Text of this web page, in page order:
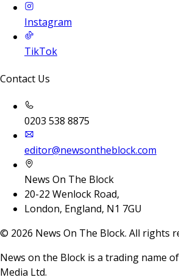
Instagram
TikTok
Contact Us
0203 538 8875
editor@newsontheblock.com
News On The Block
20-22 Wenlock Road,
London, England, N1 7GU
© 2026 News On The Block. All rights
News on the Block is a trading name
Media Ltd.